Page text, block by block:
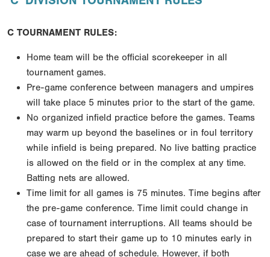
C TOURNAMENT RULES:
Home team will be the official scorekeeper in all
tournament games.
Pre-game conference between managers and umpires
will take place 5 minutes prior to the start of the game.
No organized infield practice before the games. Teams
may warm up beyond the baselines or in foul territory
while infield is being prepared. No live batting practice
is allowed on the field or in the complex at any time.
Batting nets are allowed.
Time limit for all games is 75 minutes. Time begins after
the pre-game conference. Time limit could change in
case of tournament interruptions. All teams should be
prepared to start their game up to 10 minutes early in
case we are ahead of schedule. However, if both